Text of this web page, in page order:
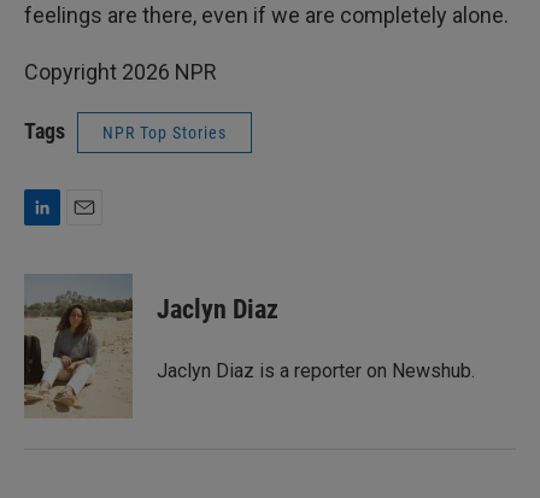
feelings are there, even if we are completely alone.
Copyright 2026 NPR
Tags NPR Top Stories
n
k
e
d
I
n
a
i
l
Jaclyn Diaz
Jaclyn Diaz is a reporter on Newshub.